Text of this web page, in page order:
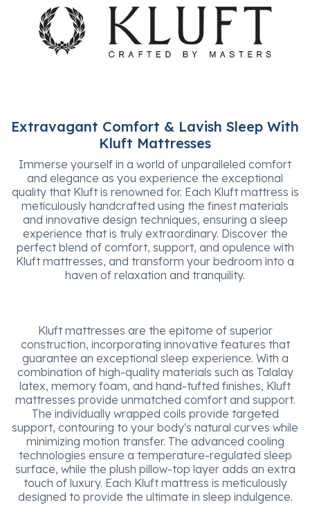
Extravagant Comfort & Lavish Sleep With
Kluft Mattresses
Immerse yourself in a world of unparalleled comfort
and elegance as you experience the exceptional
quality that Kluft is renowned for. Each Kluft mattress is
meticulously handcrafted using the finest materials
and innovative design techniques, ensuring a sleep
experience that is truly extraordinary. Discover the
perfect blend of comfort, support, and opulence with
Kluft mattresses, and transform your bedroom into a
haven of relaxation and tranquility.
Kluft mattresses are the epitome of superior
construction, incorporating innovative features that
guarantee an exceptional sleep experience. With a
combination of high-quality materials such as Talalay
latex, memory foam, and hand-tufted finishes, Kluft
mattresses provide unmatched comfort and support.
The individually wrapped coils provide targeted
support, contouring to your body's natural curves while
minimizing motion transfer. The advanced cooling
technologies ensure a temperature-regulated sleep
surface, while the plush pillow-top layer adds an extra
touch of luxury. Each Kluft mattress is meticulously
designed to provide the ultimate in sleep indulgence.